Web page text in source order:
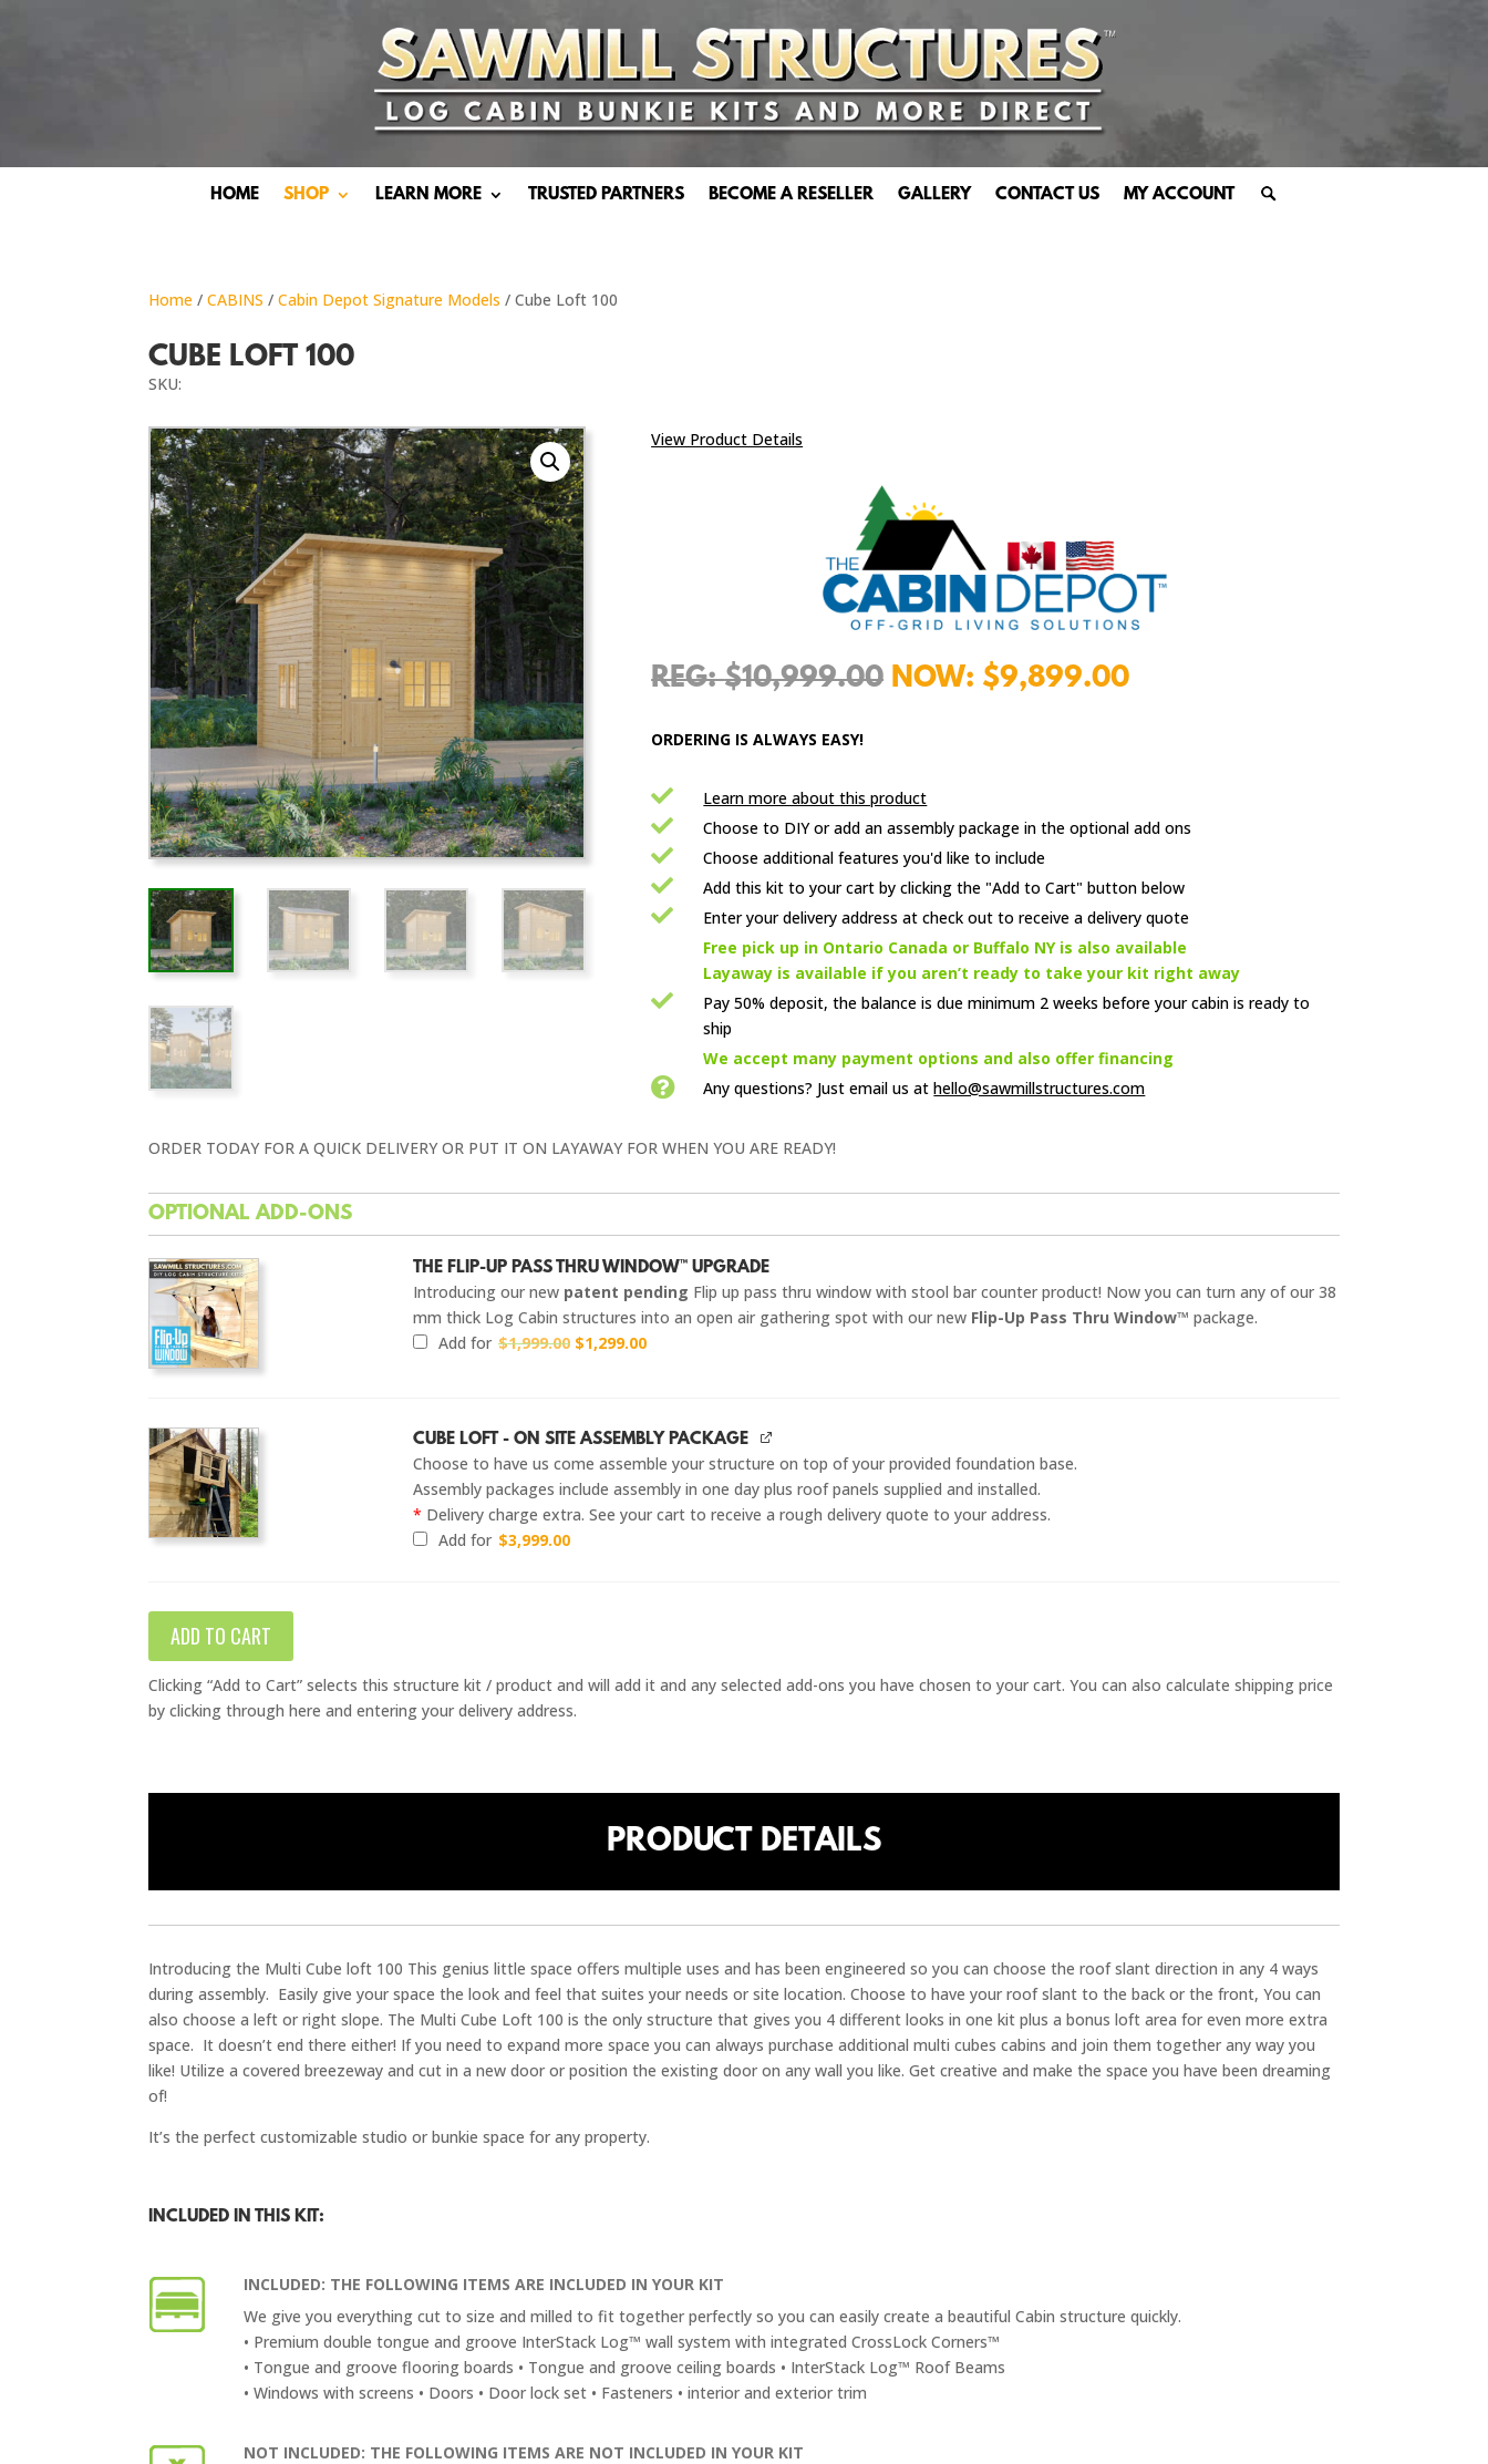
HOME SHOP LEARN MORE TRUSTED PARTNERS BECOME A RESELLER GALLERY CONTACT US MY ACCOUNT
Home /CABINS /Cabin Depot Signature Models / Cube Loft 100
CUBE LOFT 100
SKU:
View Product Details
$10,999.00 Original
$9,899.00Current
ORDERING IS ALWAYS EASY!
 Learn more about this product
 Choose to DIY or add an assembly package in the optional add ons
 Choose additional features you'd like to include
 Add this kit to your cart by clicking the "Add to Cart" button below
 Enter your delivery address at check out to receive a delivery quote
Free pick up in Ontario Canada or Buffalo NY is also available
Layaway is available if you aren’t ready to take your kit right away

Pay 50% deposit, the balance is due minimum 2 weeks before your cabin is ready to
ship
We accept many payment options and also offer financing
 Any questions? Just email usathello@sawmillstructures.com
ORDER TODAY FOR A QUICK DELIVERY OR PUT IT ON LAYAWAY FOR WHEN YOU ARE READY!
OPTIONAL ADD-ONS
THE FLIP-UP PASS THRU WINDOW™ UPGRADE
Introducing our new patent pending Flip up pass thru window with stool bar counter product! Now you can turn any of our 38
mm thick Log Cabin structures into an open air gathering spot with our new Flip-Up Pass Thru Window™ package.
Add for $1,999.00 Original
price
$1,299.00Current
price
CUBE LOFT - ON SITE ASSEMBLY PACKAGE
Choose to have us come assemble your structure on top of your provided foundation base.
Assembly packages include assembly in one day plus roof panels supplied and installed.
* Delivery charge extra. See your cart to receive a rough delivery quote to your address.
Add for $3,999.00
ADD TO CART
Clicking “Add to Cart” selects this structure kit / product and will add it and any selected add-ons you have chosen to your cart. You can also calculate shipping price
by clicking through here and entering your delivery address.
PRODUCT DETAILS
Introducing the Multi Cube loft 100 This genius little space offers multiple uses and has been engineered so you can choose the roof slant direction in any 4 ways
during assembly. Easily give your space the look and feel that suites your needs or site location. Choose to have your roof slant to the back or the front, You can
also choose a left or right slope. The Multi Cube Loft 100 is the only structure that gives you 4 different looks in one kit plus a bonus loft area for even more extra
space. It doesn’t end there either! If you need to expand more space you can always purchase additional multi cubes cabins and join them together any way you
like! Utilize a covered breezeway and cut in a new door or position the existing door on any wall you like. Get creative and make the space you have been dreaming
of!
It’s the perfect customizable studio or bunkie space for any property.
INCLUDED IN THIS KIT:
INCLUDED: THE FOLLOWING ITEMS ARE INCLUDED IN YOUR KIT
We give you everything cut to size and milled to fit together perfectly so you can easily create a beautiful Cabin structure quickly.
• Premium double tongue and groove InterStack Log™ wall system with integrated CrossLock Corners™
• Tongue and groove flooring boards • Tongue and groove ceiling boards • InterStack Log™ Roof Beams
• Windows with screens • Doors • Door lock set • Fasteners • interior and exterior trim
NOT INCLUDED: THE FOLLOWING ITEMS ARE NOT INCLUDED IN YOUR KIT